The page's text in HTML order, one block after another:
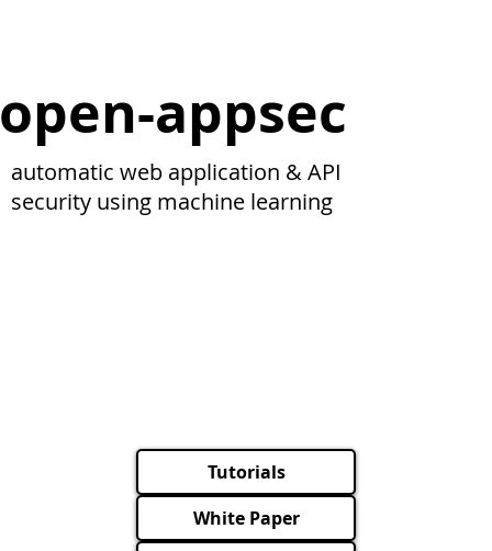
open-appsec
automatic web application & API
security using machine learning
Tutorials
White Paper